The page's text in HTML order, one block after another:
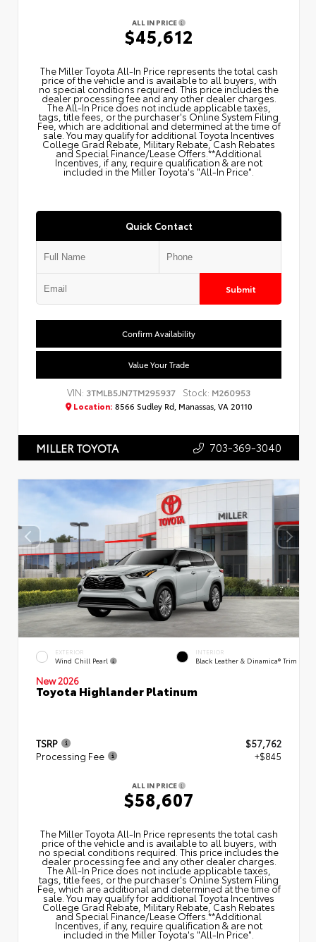
ALL IN PRICE
$45,612
The Miller Toyota All‑In Price represents the total cash
price of the vehicle and is available to all buyers, with
no special conditions required. This price includes the
dealer processing fee and any other dealer charges.
The All‑In Price does not include applicable taxes,
tags, title fees, or the purchaser's Online System Filing
Fee, which are additional and determined at the time of
sale. You may qualify for additional Toyota Incentives
College Grad Rebate, Military Rebate, Cash Rebates
and Special Finance/Lease Offers.**Additional
Incentives, if any, require qualification & are not
included in the Miller Toyota's "All-In Price".
Quick Contact
Submit
Confirm Availability
Value Your Trade
VIN: 3TMLB5JN7TM295937 Stock: M260953
Location: 8566 Sudley Rd, Manassas, VA 20110
MILLER TOYOTA 703-369-3040
EXTERIOR
Wind Chill Pearl
INTERIOR
Black Leather & Dinamica® Trim
New 2026
Toyota Highlander Platinum
TSRP
$57,762
Processing Fee
+$845
ALL IN PRICE
$58,607
The Miller Toyota All‑In Price represents the total cash
price of the vehicle and is available to all buyers, with
no special conditions required. This price includes the
dealer processing fee and any other dealer charges.
The All‑In Price does not include applicable taxes,
tags, title fees, or the purchaser's Online System Filing
Fee, which are additional and determined at the time of
sale. You may qualify for additional Toyota Incentives
College Grad Rebate, Military Rebate, Cash Rebates
and Special Finance/Lease Offers.**Additional
Incentives, if any, require qualification & are not
included in the Miller Toyota's "All-In Price".